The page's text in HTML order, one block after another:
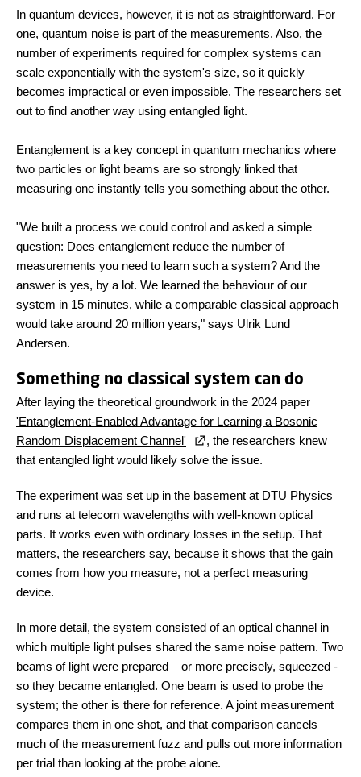
In quantum devices, however, it is not as straightforward. For
one, quantum noise is part of the measurements. Also, the
number of experiments required for complex systems can
scale exponentially with the system's size, so it quickly
becomes impractical or even impossible. The researchers set
out to find another way using entangled light.
Entanglement is a key concept in quantum mechanics where
two particles or light beams are so strongly linked that
measuring one instantly tells you something about the other.
"We built a process we could control and asked a simple
question: Does entanglement reduce the number of
measurements you need to learn such a system? And the
answer is yes, by a lot. We learned the behaviour of our
system in 15 minutes, while a comparable classical approach
would take around 20 million years," says Ulrik Lund
Andersen.
Something no classical system can do
After laying the theoretical groundwork in the 2024 paper
'Entanglement-Enabled Advantage for Learning a Bosonic
Random Displacement Channel'
, the researchers knew
that entangled light would likely solve the issue.
The experiment was set up in the basement at DTU Physics
and runs at telecom wavelengths with well-known optical
parts. It works even with ordinary losses in the setup. That
matters, the researchers say, because it shows that the gain
comes from how you measure, not a perfect measuring
device.
In more detail, the system consisted of an optical channel in
which multiple light pulses shared the same noise pattern. Two
beams of light were prepared – or more precisely, squeezed -
so they became entangled. One beam is used to probe the
system; the other is there for reference. A joint measurement
compares them in one shot, and that comparison cancels
much of the measurement fuzz and pulls out more information
per trial than looking at the probe alone.